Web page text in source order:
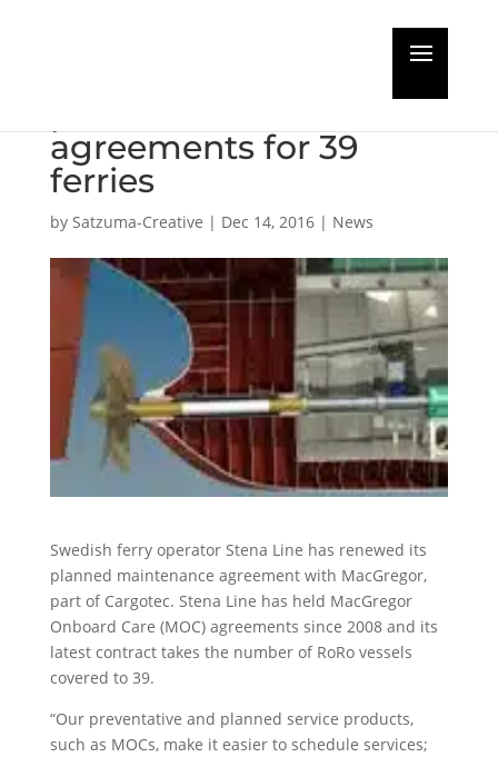
agreements for 39
ferries
by Satzuma-Creative | Dec 14, 2016| News
Swedish ferry operator Stena Line has renewed its
planned maintenance agreement with MacGregor,
part of Cargotec. Stena Line has held MacGregor
Onboard Care (MOC) agreements since 2008 and its
latest contract takes the number of RoRo vessels
covered to 39.
“Our preventative and planned service products,
such as MOCs, make it easier to schedule services;